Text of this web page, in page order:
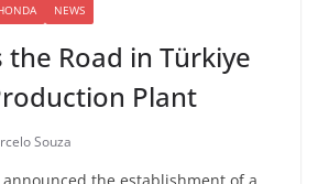
NEWS
Road in Türkiye
Plant
Souza